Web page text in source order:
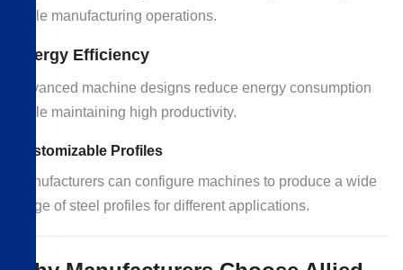
scale manufacturing operations.
Energy Efficiency
Advanced machine designs reduce energy consumption
while maintaining high productivity.
Customizable Profiles
Manufacturers can configure machines to produce a wide
range of steel profiles for different applications.